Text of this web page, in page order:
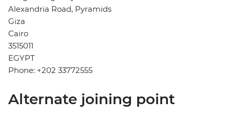
Alexandria Road, Pyramids
Giza
Cairo
3515011
EGYPT
Phone: +202 33772555
Alternate joining point